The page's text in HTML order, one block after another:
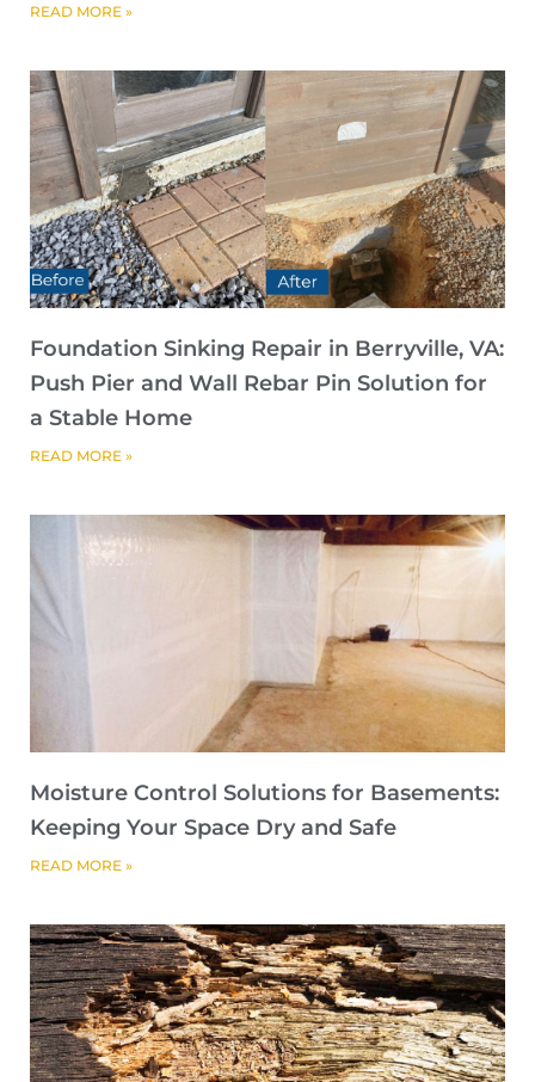
READ MORE »
Foundation Sinking Repair in Berryville, VA:
Push Pier and Wall Rebar Pin Solution for
a Stable Home
READ MORE »
Moisture Control Solutions for Basements:
Keeping Your Space Dry and Safe
READ MORE »